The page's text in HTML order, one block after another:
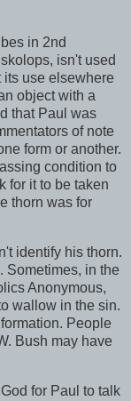
in 2nd
isn't used
its use elsewhere
object with a
that Paul was
of note
form or another.
condition to
for it to be taken
thorn was for
identify his thorn.
Sometimes, in the
Anonymous,
wallow in the sin.
People
Bush may have
for Paul to talk